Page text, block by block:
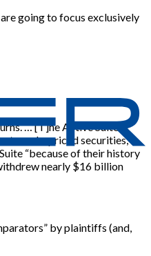
going to focus exclusively
…[T]he Active Suite
underpriced securities,”
“because of their history
nearly $16 billion
by plaintiffs (and,